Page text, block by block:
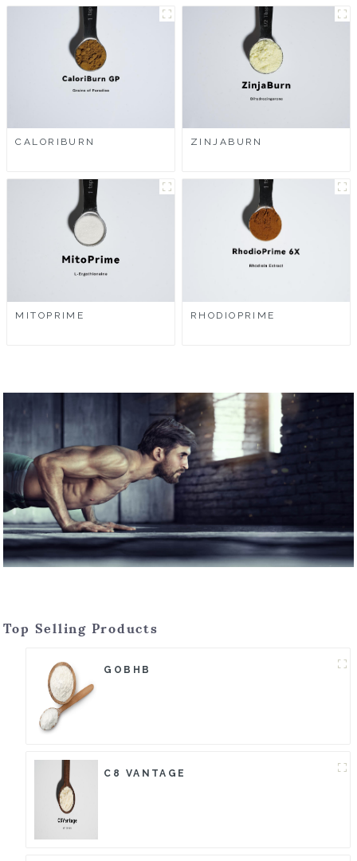
CALORIBURN ZINJABURN
MITOPRIME RHODIOPRIME
Top Selling Products
GOBHB
C8 VANTAGE